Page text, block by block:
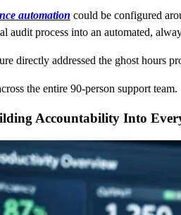
automation could be configured
audit process into an automated,
directly addressed the ghost hours
the entire 90-person support team.
Accountability Into